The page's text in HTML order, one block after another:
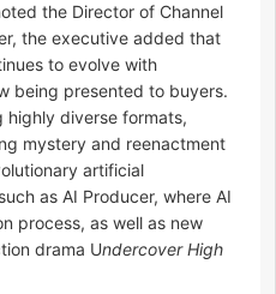
the Director of Channel
the executive added that
to evolve with
being presented to buyers.
highly diverse formats,
mystery and reenactment
artificial
as AI Producer, where AI
process, as well as new
drama Undercover High